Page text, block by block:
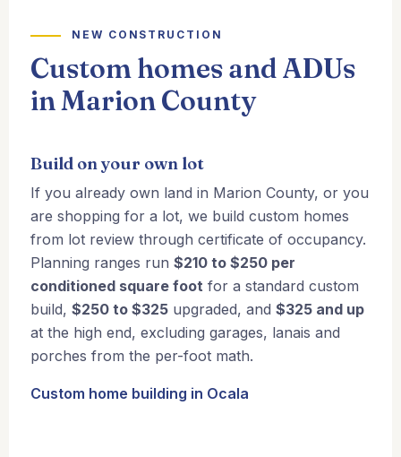
NEW CONSTRUCTION
Custom homes and ADUs
in Marion County
Build on your own lot
If you already own land in Marion County, or you
are shopping for a lot, we build custom homes
from lot review through certificate of occupancy.
Planning ranges run $210 to $250 per
conditioned square foot for a standard custom
build, $250 to $325 upgraded, and $325 and up
at the high end, excluding garages, lanais and
porches from the per-foot math.
Custom home building in Ocala